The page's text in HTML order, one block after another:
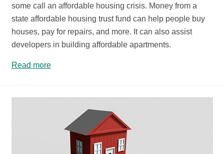
some call an affordable housing crisis. Money from a
state affordable housing trust fund can help people buy
houses, pay for repairs, and more. It can also assist
developers in building affordable apartments.
Read more